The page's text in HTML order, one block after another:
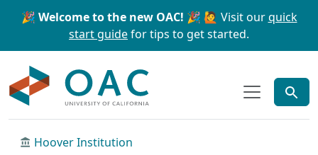
Skip to main content Skip to search
🎉 Welcome to the new OAC! 🎉 🙋 Visit ourquick
start guidefor tips to get started.
Hoover Institution